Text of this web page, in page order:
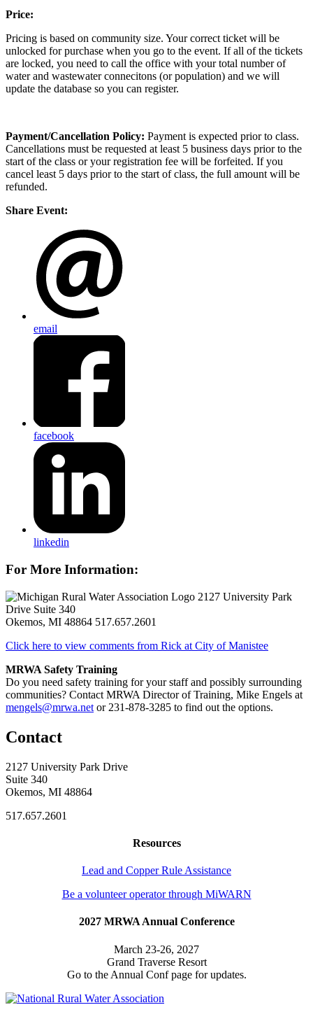
Price:
Pricing is based on community size. Your correct ticket will be
unlocked for purchase when you go to the event. If all of the tickets
are locked, you need to call the office with your total number of
water and wastewater connecitons (or population) and we will
update the database so you can register.
Payment/Cancellation Policy: Payment is expected prior to class.
Cancellations must be requested at least 5 business days prior to the
start of the class or your registration fee will be forfeited. If you
cancel least 5 days prior to the start of class, the full amount will be
refunded.
Share Event:
email
facebook
linkedin
For More Information:
2127 University Park
Drive Suite 340
Okemos, MI 48864 517.657.2601
Click here to view comments from Rick at City of Manistee
MRWA Safety Training
Do you need safety training for your staff and possibly surrounding
communities? Contact MRWA Director of Training, Mike Engels at
mengels@mrwa.net or 231-878-3285 to find out the options.
Contact
2127 University Park Drive
Suite 340
Okemos, MI 48864
517.657.2601
Resources
Lead and Copper Rule Assistance
Be a volunteer operator through MiWARN
2027 MRWA Annual Conference
March 23-26, 2027
Grand Traverse Resort
Go to the Annual Conf page for updates.